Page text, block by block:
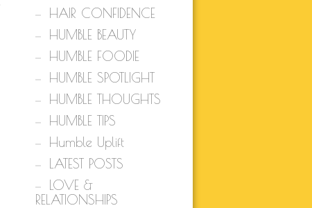
HAIR CONFIDENCE
HUMBLE BEAUTY
HUMBLE FOODIE
HUMBLE SPOTLIGHT
HUMBLE THOUGHTS
HUMBLE TIPS
Humble Uplift
LATEST POSTS
LOVE &
RELATIONSHIPS